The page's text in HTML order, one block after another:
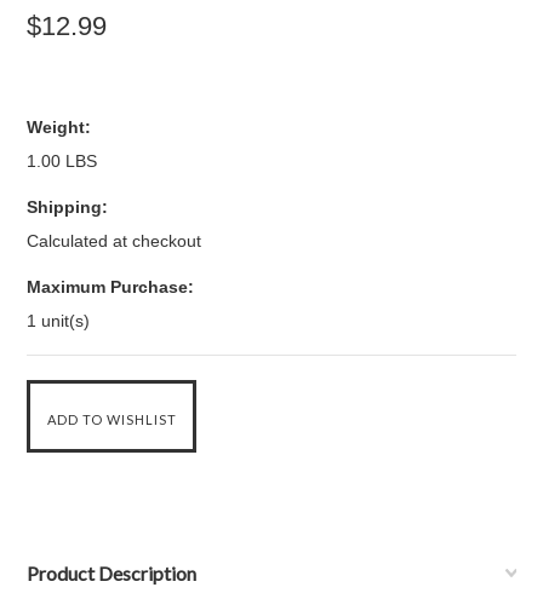
$12.99
Weight:
1.00 LBS
Shipping:
Calculated at checkout
Maximum Purchase:
1 unit(s)
Product Description